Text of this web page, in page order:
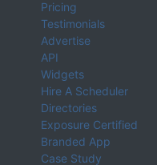
Pricing
Testimonials
Advertise
API
Widgets
Hire A Scheduler
Directories
Exposure Certified
Branded App
Case Study